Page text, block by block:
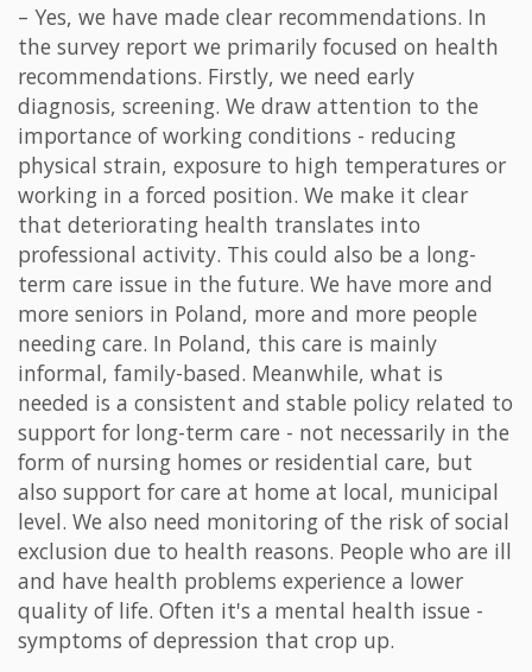
– Yes, we have made clear recommendations. In
the survey report we primarily focused on health
recommendations. Firstly, we need early
diagnosis, screening. We draw attention to the
importance of working conditions - reducing
physical strain, exposure to high temperatures or
working in a forced position. We make it clear
that deteriorating health translates into
professional activity. This could also be a long-
term care issue in the future. We have more and
more seniors in Poland, more and more people
needing care. In Poland, this care is mainly
informal, family-based. Meanwhile, what is
needed is a consistent and stable policy related to
support for long-term care - not necessarily in the
form of nursing homes or residential care, but
also support for care at home at local, municipal
level. We also need monitoring of the risk of social
exclusion due to health reasons. People who are ill
and have health problems experience a lower
quality of life. Often it's a mental health issue -
symptoms of depression that crop up.